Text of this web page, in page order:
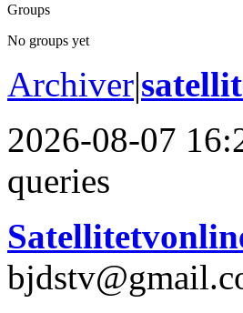
Groups
No groups yet
Archiver|
2026-08-07
queries